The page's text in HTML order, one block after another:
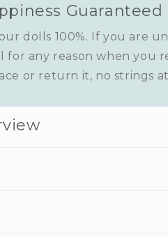
Guaranteed
dolls 100%. If you are
for any reason when you
or return it, no strings